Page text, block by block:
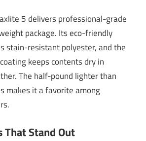
5 delivers professional-grade
package. Its eco-friendly
stain-resistant polyester, and the
keeps contents dry in
The half-pound lighter than
makes it a favorite among
That Stand Out